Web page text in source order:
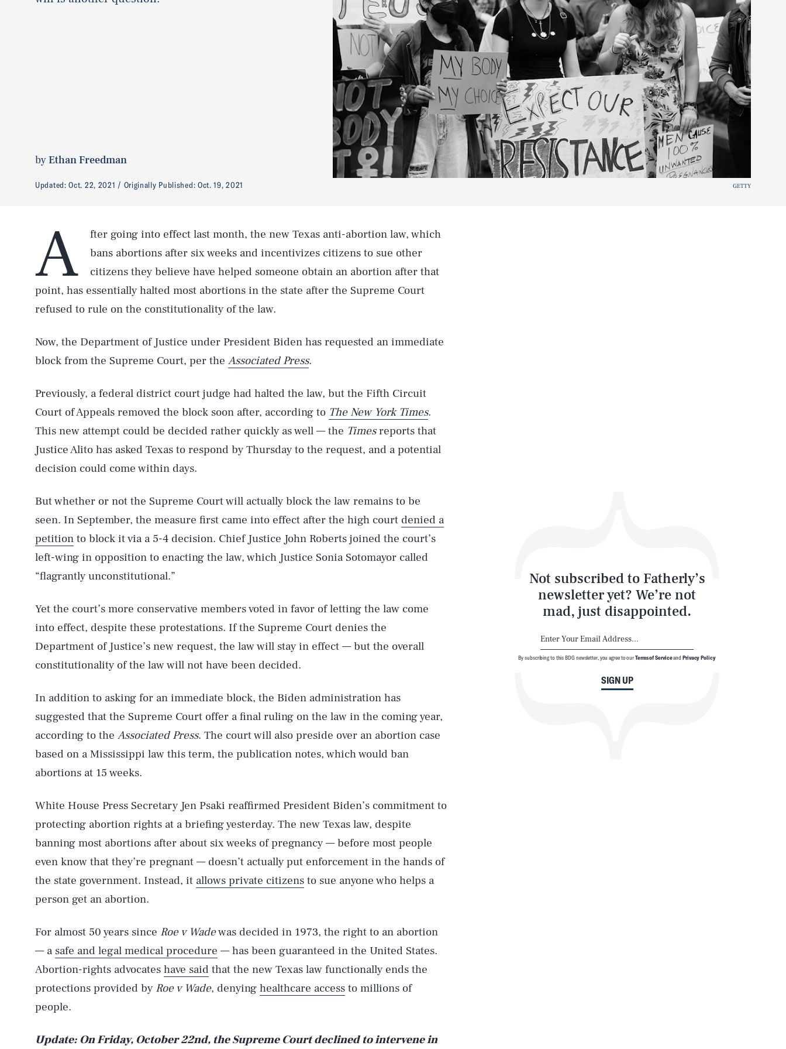
byEthan Freedman
Updated:Oct. 22, 2021 Originally Published: Oct. 19, 2021 GETTY
A
fter going into effect last month, the new Texas anti-abortion law, which
bans abortions after six weeks and incentivizes citizens to sue other
citizens they believe have helped someone obtain an abortion after that
point, has essentially halted most abortions in the state after the Supreme Court
refused to rule on the constitutionality of the law.
Now, the Department of Justice under President Biden has requested an immediate
block from the Supreme Court, per the Associated Press.
Previously, a federal district court judge had halted the law, but the Fifth Circuit
Court of Appeals removed the block soon after, according to The New York Times.
This new attempt could be decided rather quickly as well — the Timesreports that
Justice Alito has asked Texas to respond by Thursday to the request, and a potential
decision could come within days.
But whether or not the Supreme Court will actually block the law remains to be
seen. In September, the measure first came into effect after the high court denied a
petition to block it via a 5-4 decision. Chief Justice John Roberts joined the court’s
left-wing in opposition to enacting the law, which Justice Sonia Sotomayor called
“flagrantly unconstitutional.”
Yet the court’s more conservative members voted in favor of letting the law come
into effect, despite these protestations. If the Supreme Court denies the
Department of Justice’s new request, the law will stay in effect — but the overall
constitutionality of the law will not have been decided.
In addition to asking for an immediate block, the Biden administration has
suggested that the Supreme Court offer a final ruling on the law in the coming year,
according to the Associated Press. The court will also preside over an abortion case
based on a Mississippi law this term, the publication notes, which would ban
abortions at 15 weeks.
White House Press Secretary Jen Psaki reaffirmed President Biden’s commitment to
protecting abortion rights at a briefing yesterday. The new Texas law, despite
banning most abortions after about six weeks of pregnancy — before most people
even know that they’re pregnant — doesn’t actually put enforcement in the hands of
the state government. Instead, it allows private citizens to sue anyone who helps a
person get an abortion.
For almost 50 years since Roe v Wadewas decided in 1973, the right to an abortion
— a safe and legal medical procedure — has been guaranteed in the United States.
Abortion-rights advocates have said that the new Texas law functionally ends the
protections provided by Roe v Wade, denying healthcare access to millions of
people.
Update: On Friday, October 22nd, the Supreme Court declined to intervene in
Not subscribed to Fatherly’s
newsletter yet? We’re not
mad, just disappointed.
SIGN UP
By subscribing to this BDG newsletter, you agree to ourTerms of ServiceandPrivacy Policy
Life
Health & Science
Play